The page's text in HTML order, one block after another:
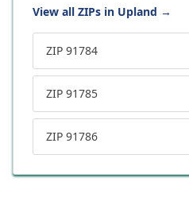
View all ZIPs in Upland →
ZIP 91784
ZIP 91785
ZIP 91786